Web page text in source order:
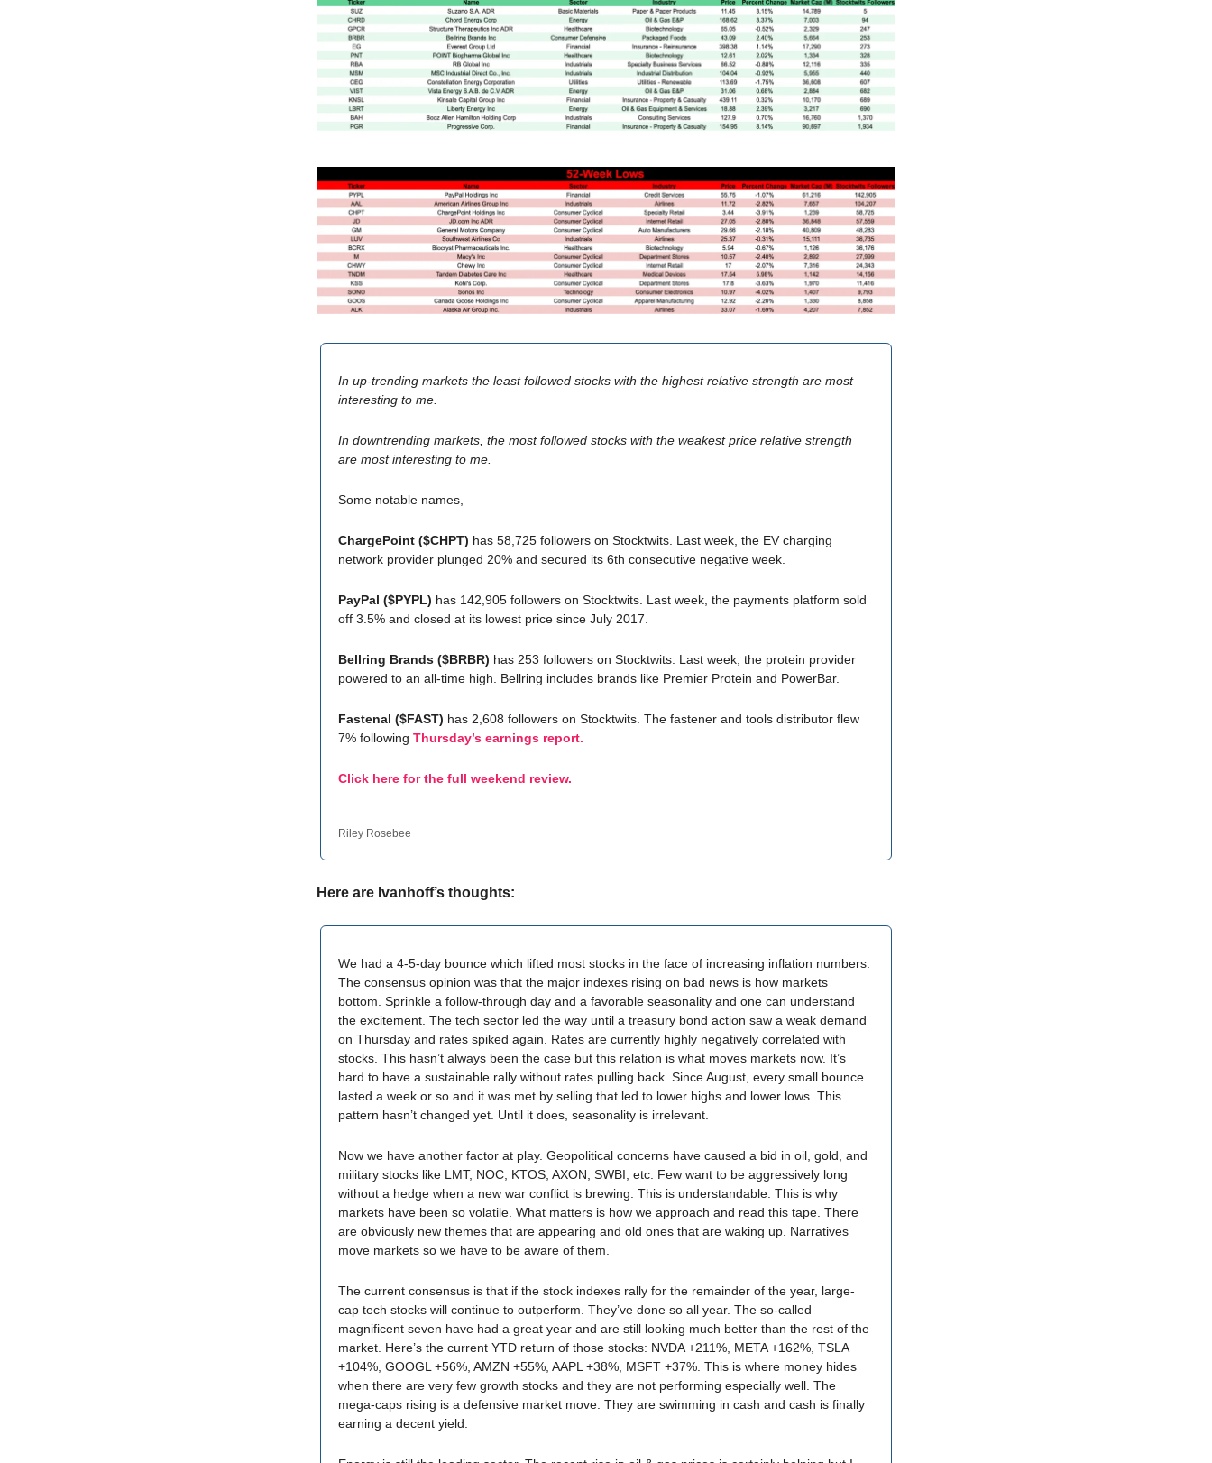
In up-trending markets the least followed stocks with the highest relative strength are most
interesting to me.
In downtrending markets, the most followed stocks with the weakest price relative strength
are most interesting to me.
Some notable names,
ChargePoint ($CHPT) has 58,725 followers on Stocktwits. Last week, the EV charging
network provider plunged 20% and secured its 6th consecutive negative week.
PayPal ($PYPL) has 142,905 followers on Stocktwits. Last week, the payments platform sold
off 3.5% and closed at its lowest price since July 2017.
Bellring Brands ($BRBR) has 253 followers on Stocktwits. Last week, the protein provider
powered to an all-time high. Bellring includes brands like Premier Protein and PowerBar.
Fastenal ($FAST) has 2,608 followers on Stocktwits. The fastener and tools distributor flew
7% following Thursday’s earnings report.
Click here for the full weekend review.
Riley Rosebee
Here are Ivanhoff’s thoughts:
We had a 4-5-day bounce which lifted most stocks in the face of increasing inflation numbers.
The consensus opinion was that the major indexes rising on bad news is how markets
bottom. Sprinkle a follow-through day and a favorable seasonality and one can understand
the excitement. The tech sector led the way until a treasury bond action saw a weak demand
on Thursday and rates spiked again. Rates are currently highly negatively correlated with
stocks. This hasn’t always been the case but this relation is what moves markets now. It’s
hard to have a sustainable rally without rates pulling back. Since August, every small bounce
lasted a week or so and it was met by selling that led to lower highs and lower lows. This
pattern hasn’t changed yet. Until it does, seasonality is irrelevant.
Now we have another factor at play. Geopolitical concerns have caused a bid in oil, gold, and
military stocks like LMT, NOC, KTOS, AXON, SWBI, etc. Few want to be aggressively long
without a hedge when a new war conflict is brewing. This is understandable. This is why
markets have been so volatile. What matters is how we approach and read this tape. There
are obviously new themes that are appearing and old ones that are waking up. Narratives
move markets so we have to be aware of them.
The current consensus is that if the stock indexes rally for the remainder of the year, large-
cap tech stocks will continue to outperform. They’ve done so all year. The so-called
magnificent seven have had a great year and are still looking much better than the rest of the
market. Here’s the current YTD return of those stocks: NVDA +211%, META +162%, TSLA
+104%, GOOGL +56%, AMZN +55%, AAPL +38%, MSFT +37%. This is where money hides
when there are very few growth stocks and they are not performing especially well. The
mega-caps rising is a defensive market move. They are swimming in cash and cash is finally
earning a decent yield.